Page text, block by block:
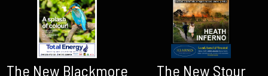
The New Blackmore The New Stour